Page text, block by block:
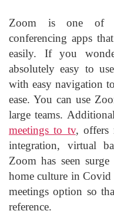
Zoom is one of
conferencing apps
easily. If you
absolutely easy to
with easy navigation
ease. You can use
large teams.
meetings to tv, offers
integration, virtual
Zoom has seen
home culture in Covid
meetings option so
reference.